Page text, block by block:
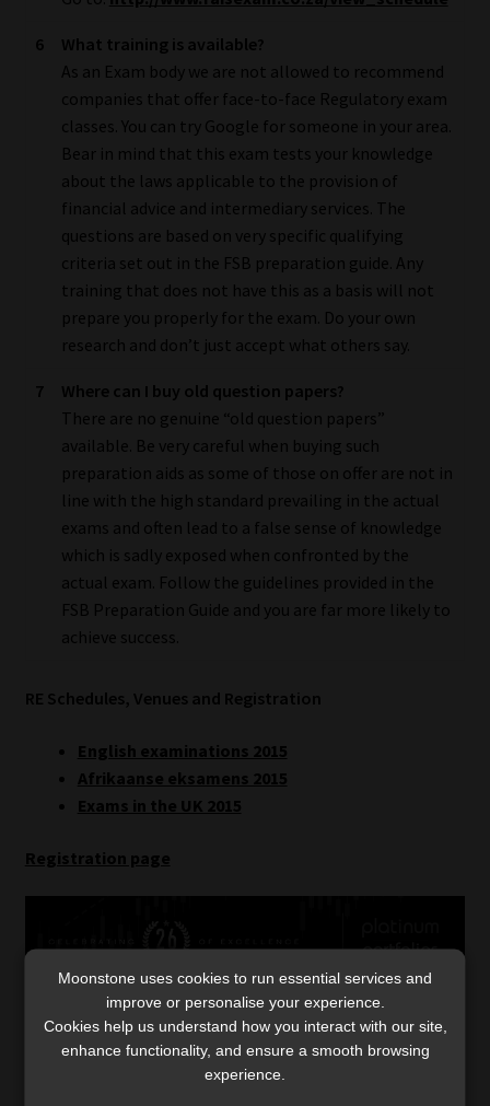
6
What training is available?
As an Exam body we are not allowed to recommend
companies that offer face-to-face Regulatory exam
classes. You can try Google for someone in your area.
Bear in mind that this exam tests your knowledge
about the laws applicable to the provision of
financial advice and intermediary services. The
questions are based on very specific qualifying
criteria set out in the FSB preparation guide. Any
training that does not have this as a basis will not
prepare you properly for the exam. Do your own
research and don’t just accept what others say.
7
Where can I buy old question papers?
There are no genuine “old question papers”
available. Be very careful when buying such
preparation aids as some of those on offer are not in
line with the high standard prevailing in the actual
exams and often lead to a false sense of knowledge
which is sadly exposed when confronted by the
actual exam. Follow the guidelines provided in the
FSB Preparation Guide and you are far more likely to
achieve success.
RE Schedules, Venues and Registration
English examinations 2015
Afrikaanse eksamens 2015
Exams in the UK 2015
Registration page
Category:Regulatory-Exams
Moonstone uses cookies to run essential services and
improve or personalise your experience.
Cookies help us understand how you interact with our site,
enhance functionality, and ensure a smooth browsing
experience.